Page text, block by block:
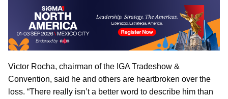
Victor Rocha, chairman of the IGA Tradeshow &
Convention, said he and others are heartbroken over the
loss. “There really isn’t a better word to describe him than